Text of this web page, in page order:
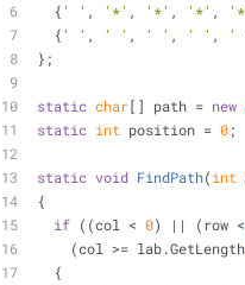
  {
' ' , '*' , '*' , '*' ,
  {
' ' , ' ' , ' ' , ' ' , '
};
static char[] path = new
static int position = 0;
static void FindPath(int
{
if ((col < 0) || (row <
(col >=
  {